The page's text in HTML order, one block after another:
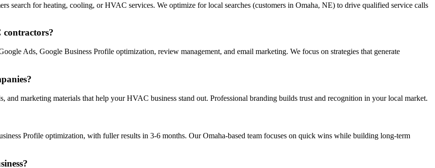
search for heating, cooling, or HVAC services. We optimize for local searches (customers in Omaha, NE) to drive qualified service calls
Ads, Google Business Profile optimization, review management, and email marketing. We focus on strategies that generate
and marketing materials that help your HVAC business stand out. Professional branding builds trust and recognition in your local market.
Profile optimization, with fuller results in 3-6 months. Our Omaha-based team focuses on quick wins while building long-term